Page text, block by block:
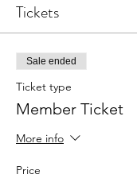
Tickets
Sale ended
Ticket type
Member Ticket
More info
Price